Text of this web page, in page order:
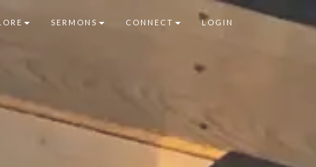
SERMONS CONNECT LOGIN